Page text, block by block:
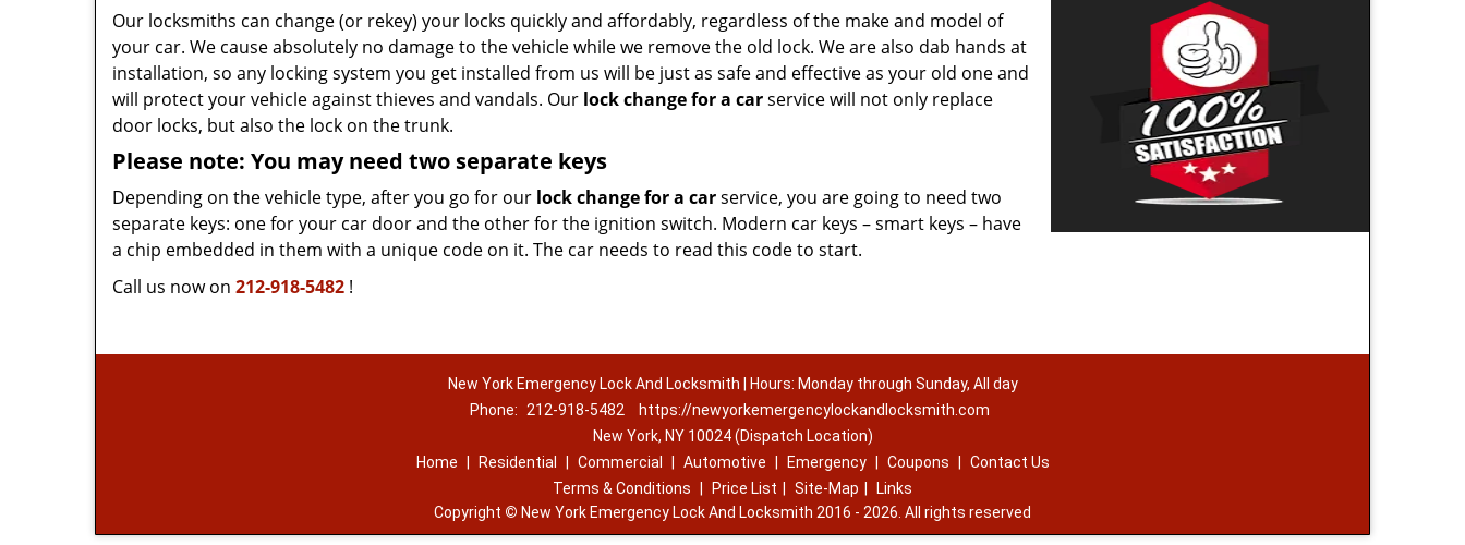
Our locksmiths can change (or rekey) your locks quickly and affordably, regardless of the make and model of
your car. We cause absolutely no damage to the vehicle while we remove the old lock. We are also dab hands at
installation, so any locking system you get installed from us will be just as safe and effective as your old one and
will protect your vehicle against thieves and vandals. Our lock change for a carservice will not only replace
door locks, but also the lock on the trunk.
Please note: You may need two separate keys
Depending on the vehicle type, after you go for our lock change for a carservice, you are going to need two
separate keys: one for your car door and the other for the ignition switch. Modern car keys – smart keys – have
a chip embedded in them with a unique code on it. The car needs to read this code to start.
Call us now on 212-918-5482 !
New York Emergency Lock And Locksmith | Hours: Monday through Sunday, All day
Phone:
212-918-5482
https://newyorkemergencylockandlocksmith.com
New York, NY 10024 (Dispatch Location)
Home
Residential Commercial Automotive Emergency Coupons
Contact Us
Terms & Conditions
Price List Site-Map
Links
Copyright © New York Emergency Lock And Locksmith 2016 - 2026. All rights reserved